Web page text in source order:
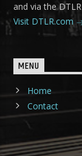
and via the
Visit DTLR.com
MENU
Home
Contact